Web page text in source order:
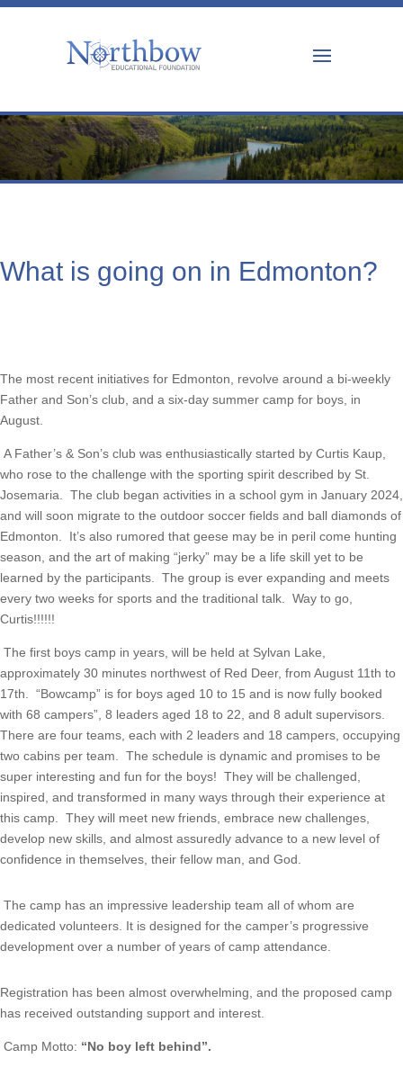
What is going on in Edmonton?
The most recent initiatives for Edmonton, revolve around a bi-weekly
Father and Son’s club, and a six-day summer camp for boys, in
August.
A Father’s & Son’s club was enthusiastically started by Curtis Kaup,
who rose to the challenge with the sporting spirit described by St.
Josemaria.  The club began activities in a school gym in January 2024,
and will soon migrate to the outdoor soccer fields and ball diamonds of
Edmonton.  It’s also rumored that geese may be in peril come hunting
season, and the art of making “jerky” may be a life skill yet to be
learned by the participants.  The group is ever expanding and meets
every two weeks for sports and the traditional talk.  Way to go,
Curtis!!!!!!
The first boys camp in years, will be held at Sylvan Lake,
approximately 30 minutes northwest of Red Deer, from August 11th to
17th. “Bowcamp” is for boys aged 10 to 15 and is now fully booked
with 68 campers”, 8 leaders aged 18 to 22, and 8 adult supervisors.
There are four teams, each with 2 leaders and 18 campers, occupying
two cabins per team. The schedule is dynamic and promises to be
super interesting and fun for the boys! They will be challenged,
inspired, and transformed in many ways through their experience at
this camp. They will meet new friends, embrace new challenges,
develop new skills, and almost assuredly advance to a new level of
confidence in themselves, their fellow man, and God.
The camp has an impressive leadership team all of whom are
dedicated volunteers. It is designed for the camper’s progressive
development over a number of years of camp attendance.
Registration has been almost overwhelming, and the proposed camp
has received outstanding support and interest.
Camp Motto: “No boy left behind”.